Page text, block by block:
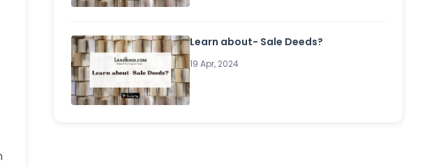
Learn about- Sale Deeds?
19 Apr, 2024